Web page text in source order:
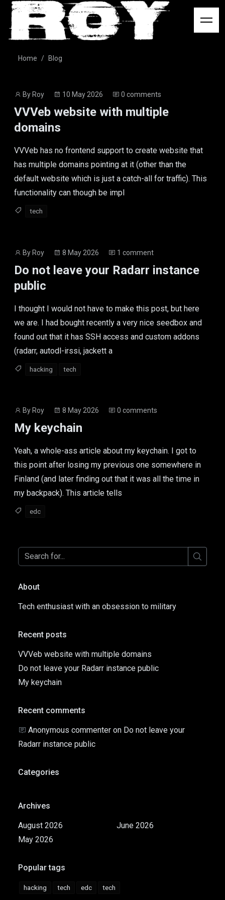
Logo
Home Blog
Post
author
By Roy
Post10 May 2026 0 comments
VVVeb website with multiple
domains
VVVeb has no frontend support to create website that
has multiple domains pointing at it (other than the
default website which is just a catch-all for traffic). This
functionality can though be impl
tech
Post
author
ByRoy
Post
date
8 May 2026 1 comment
Do not leave your Radarr instance
public
I thought I would not have to make this post, but here
we are. I had bought recently a very nice seedbox and
found out that it has SSH access and custom addons
(radarr, autodl-irssi, jackett a
hacking tech
Post
author
By Roy
Post
date
8 May 2026 0 comments
My keychain
Yeah, a whole-ass article about my keychain. I got to
this point after losing my previous one somewhere in
Finland (and later finding out that it was all the time in
my backpack). This article tells
edc
About
Tech enthusiast with an obsession to military
Recent posts
VVVeb website with multiple domains
Do not leave your Radarr instance public
My keychain
Recent comments
Anonymous commenter on Do not leave your
Radarr instance public
Categories
Archives
August 2026
May 2026
June 2026
Popular tags
hacking tech edc tech